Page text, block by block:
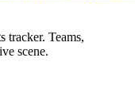
Teams,
scene.